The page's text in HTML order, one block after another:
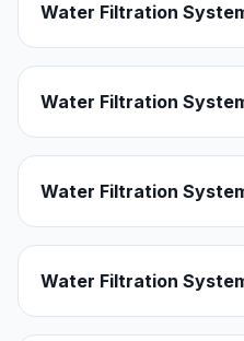
Water Filtration
Water Filtration
Water Filtration
Water Filtration